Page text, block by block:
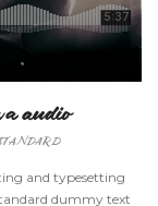
audio
and typesetting
dummy text